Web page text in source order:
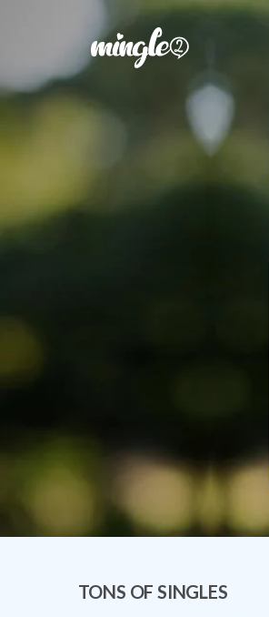
TONS OF SINGLES